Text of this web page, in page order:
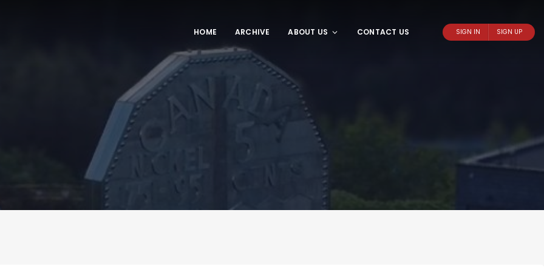
HOME ARCHIVE ABOUT US CONTACT US SIGN IN SIGN UP